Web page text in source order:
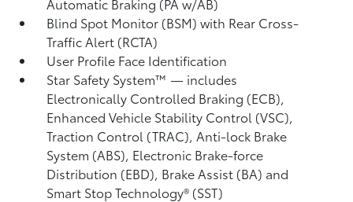
Blind Spot Monitor (BSM)with Rear Cross-
Traffic Alert (RCTA)
User Profile Face Identification
Star Safety System™ — includes
Electronically Controlled Braking (ECB),
Enhanced Vehicle Stability Control (VSC),
Traction Control (TRAC), Anti-lock Brake
System (ABS), Electronic Brake-force
Distribution (EBD), Brake Assist (BA) and
Smart Stop Technology® (SST)